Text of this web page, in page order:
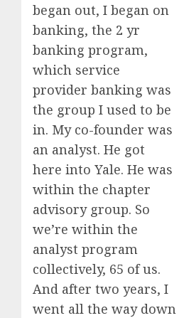
began out, I began on
banking, the 2 yr
banking program,
which service
provider banking was
the group I used to be
in. My co-founder was
an analyst. He got
here into Yale. He was
within the chapter
advisory group. So
we’re within the
analyst program
collectively, 65 of us.
And after two years, I
went all the way down